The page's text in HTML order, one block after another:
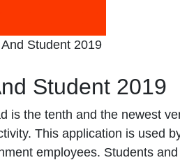
Student 2019
Student 2019
is the tenth and the newest
This application is used
employees. Students